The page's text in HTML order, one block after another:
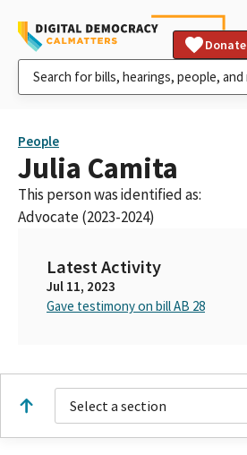
Donate
People
Julia Camita
This person was identified as:
Advocate (2023-2024)
Latest Activity
Jul 11, 2023
Gave testimony on bill AB 28
Select a section